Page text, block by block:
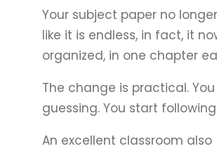
Your subject paper no
like it is endless, in fact, it
organized, in one chapter
The change is practical.
guessing. You start
An excellent classroom also